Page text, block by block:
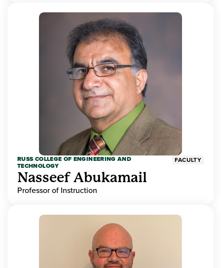
RUSS COLLEGE OF ENGINEERING AND
TECHNOLOGY
FACULTY
Nasseef Abukamail
Professor of Instruction